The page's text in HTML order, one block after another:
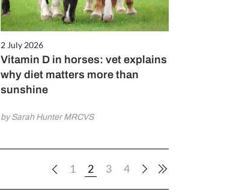
2 July 2026
Vitamin D in horses: vet explains
why diet matters more than
sunshine
by Sarah Hunter MRCVS
1 2 3 4